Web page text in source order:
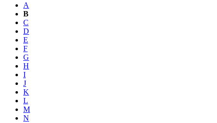
A
B
C
D
E
F
G
H
I
J
K
L
M
N